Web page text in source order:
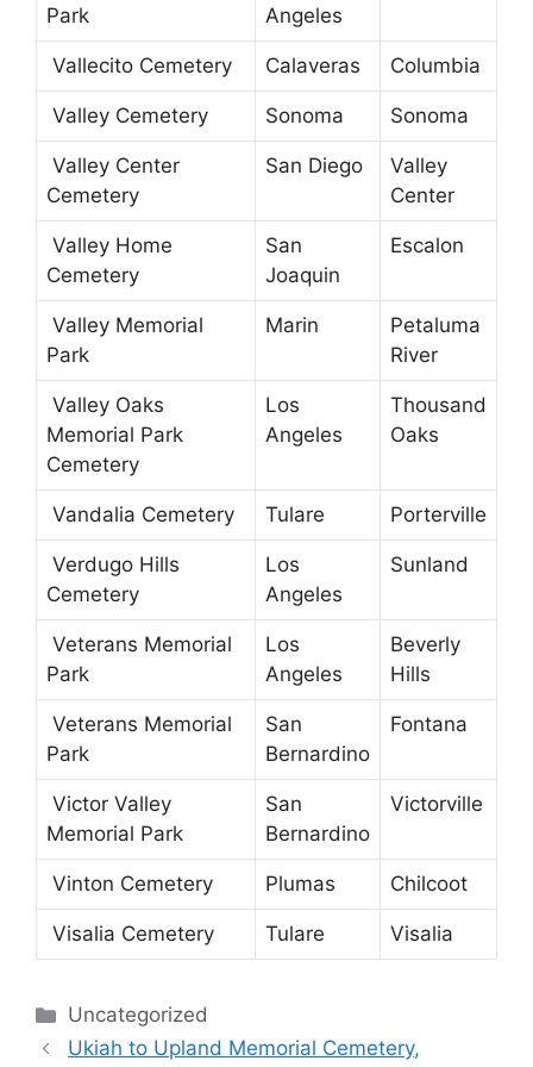
Park
Angeles
Vallecito Cemetery Calaveras Columbia
Valley Cemetery Sonoma Sonoma
Valley Center
Cemetery
San Diego
Valley
Center
Valley Home
Cemetery
San
Joaquin
Escalon
Valley Memorial
Park
Marin
Petaluma
River
Valley Oaks
Memorial Park
Cemetery
Los
Angeles
Thousand
Oaks
Vandalia Cemetery Tulare Porterville
Verdugo Hills
Cemetery
Los
Angeles
Sunland
Veterans Memorial
Park
Los
Angeles
Beverly
Hills
Veterans Memorial
Park
San
Bernardino
Fontana
Victor Valley
Memorial Park
San
Bernardino
Victorville
Vinton Cemetery Plumas Chilcoot
Visalia Cemetery Tulare Visalia
Categories
Uncategorized
Ukiah to Upland Memorial Cemetery,